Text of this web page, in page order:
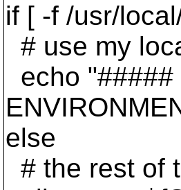
if [ -f /usr/
# use my
echo "#####
else
# the rest of